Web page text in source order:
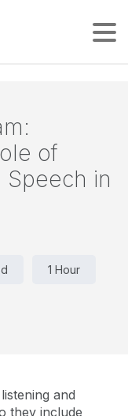
of
in
1 Hour
and
they include